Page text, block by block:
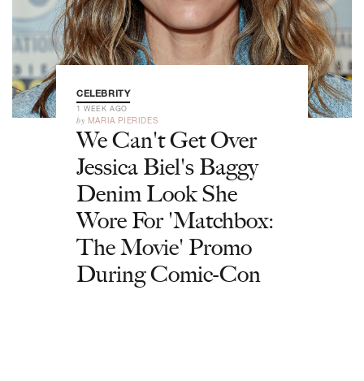
CELEBRITY
1 WEEK AGO
by MARIA PIERIDES
We Can't Get Over
Jessica Biel's Baggy
Denim Look She
Wore For 'Matchbox:
The Movie' Promo
During Comic-Con